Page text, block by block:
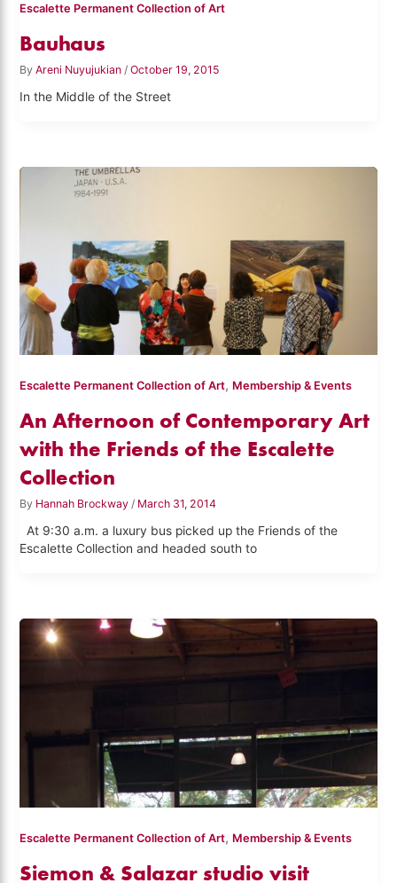
Escalette Permanent Collection of Art
Bauhaus
ByAreni Nuyujukian /October 19, 2015
In the Middle of the Street
Escalette Permanent Collection of Art, Membership & Events
An Afternoon of Contemporary Art
with the Friends of the Escalette
Collection
By Hannah Brockway/ March 31, 2014
At 9:30 a.m. a luxury bus picked up the Friends of the
Escalette Collection and headed south to
Escalette Permanent Collection of Art, Membership & Events
Siemon & Salazar studio visit